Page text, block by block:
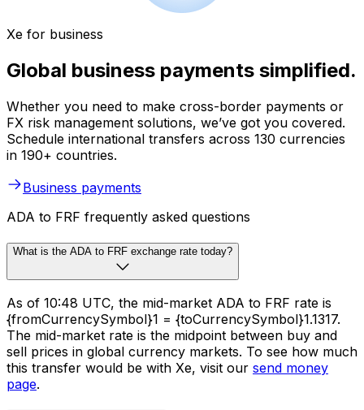
Xe for business
Global business payments simplified.
Whether you need to make cross-border payments or
FX risk management solutions, we’ve got you covered.
Schedule international transfers across 130 currencies
in 190+ countries.
Business payments
ADA to FRF frequently asked questions
What is the ADA to FRF exchange rate today?
As of 10:48 UTC, the mid-market ADA to FRF rate is
{fromCurrencySymbol}1 = {toCurrencySymbol}1.1317.
The mid-market rate is the midpoint between buy and
sell prices in global currency markets. To see how much
this transfer would be with Xe, visit our send money
page.